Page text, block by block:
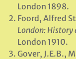
London 1898.
Foord, Alfred
London: History
London 1910.
Gover, J.E.B.,